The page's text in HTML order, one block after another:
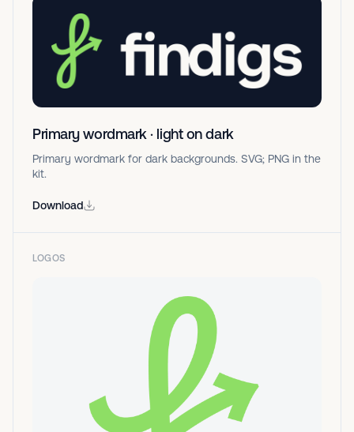
Primary wordmark · light on dark
Primary wordmark for dark backgrounds. SVG; PNG in the
kit.
Download
LOGOS